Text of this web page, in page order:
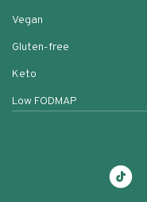
Vegan
Gluten-free
Keto
Low FODMAP